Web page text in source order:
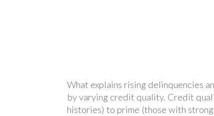
What explains rising delinquencies
by varying credit quality. Credit
histories) to prime (those with